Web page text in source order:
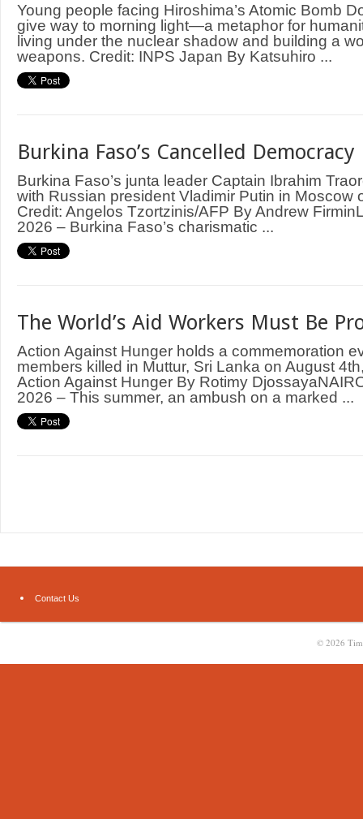
Young people facing Hiroshima’s Atomic Bomb
give way to morning light—a metaphor for
living under the nuclear shadow and building a
weapons. Credit: INPS Japan By Katsuhiro ...
Burkina Faso’s Cancelled Democracy
Burkina Faso’s junta leader Captain Ibrahim
with Russian president Vladimir Putin in Moscow
Credit: Angelos Tzortzinis/AFP By Andrew
2026 – Burkina Faso’s charismatic ...
The World’s Aid Workers Must Be
Action Against Hunger holds a commemoration
members killed in Muttur, Sri Lanka on August
Action Against Hunger By Rotimy
2026 – This summer, an ambush on a marked ...
Contact Us
© 2026